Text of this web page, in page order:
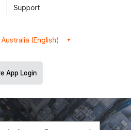
Support
(English)
App Login